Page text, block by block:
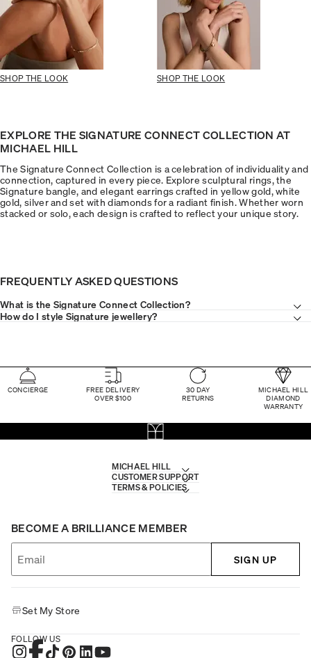
SHOP THE LOOK SHOP THE LOOK
EXPLORE THE SIGNATURE CONNECT COLLECTION AT
MICHAEL HILL
The Signature Connect Collection is a celebration of individuality and
connection, captured in every piece. Explore sculptural rings, the
Signature bangle, and elegant earrings crafted in yellow gold, white
gold, silver and set with diamonds for a radiant finish. Whether worn
stacked or solo, each design is crafted to reflect your unique story.
FREQUENTLY ASKED QUESTIONS
What is the Signature Connect Collection?
How do I style Signature jewellery?
CONCIERGE
FREE DELIVERY
OVER $100
30 DAY
RETURNS
MICHAEL HILL
DIAMOND
WARRANTY
MICHAEL HILL
CUSTOMER SUPPORT
TERMS & POLICIES
BECOME A BRILLIANCE MEMBER
SIGN UP
Set My Store
FOLLOW US